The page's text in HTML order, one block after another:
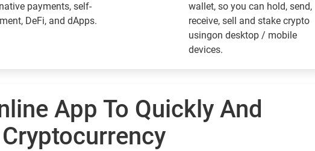
payments, self-
DeFi, and dApps.
wallet, so you can hold, send,
receive, sell and stake crypto
usingon desktop / mobile
devices.
App To Quickly And